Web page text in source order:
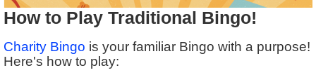
How to Play Traditional Bingo!
Charity Bingo is your familiar Bingo with a purpose!
Here's how to play: